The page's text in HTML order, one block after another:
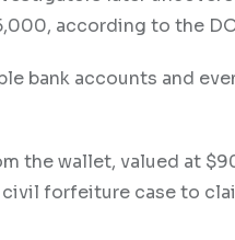
according to the
bank accounts and
the wallet, valued at
forfeiture case to